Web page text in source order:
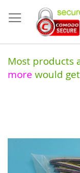
to
Content
Most products
more would get
of
images